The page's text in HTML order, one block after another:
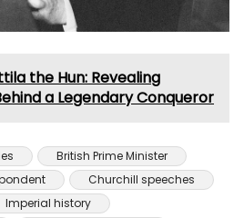
the Hun: Revealing
a Legendary Conqueror
British Prime Minister
Churchill speeches
Imperial history